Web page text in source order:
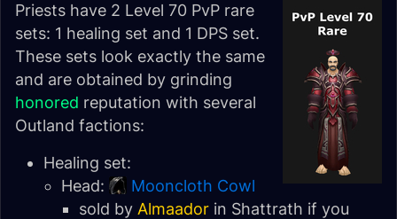
Priests have 2 Level 70 PvP rare
sets: 1 healing set and 1 DPS set.
These sets look exactly the same
and are obtained by grinding
honored reputation with several
Outland factions:
Healing set:
Head:
Mooncloth Cowl
sold by Almaador in Shattrath if you